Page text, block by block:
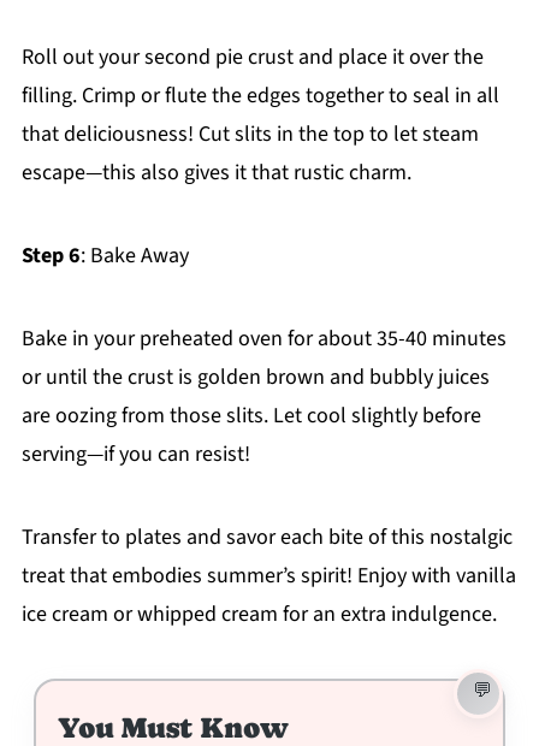
Roll out your second pie crust and place it over the
filling. Crimp or flute the edges together to seal in all
that deliciousness! Cut slits in the top to let steam
escape—this also gives it that rustic charm.
Step 6: Bake Away
Bake in your preheated oven for about 35-40 minutes
or until the crust is golden brown and bubbly juices
are oozing from those slits. Let cool slightly before
serving—if you can resist!
Transfer to plates and savor each bite of this nostalgic
treat that embodies summer’s spirit! Enjoy with vanilla
ice cream or whipped cream for an extra indulgence.
You Must Know